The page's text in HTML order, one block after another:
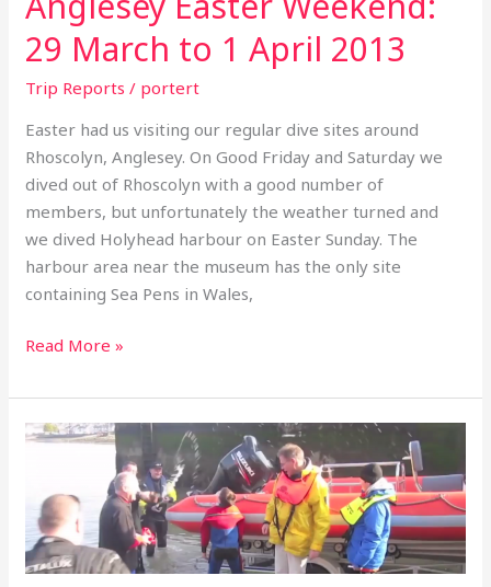
29 March to 1 April 2013
Trip Reports / portert
Easter had us visiting our regular dive sites around
Rhoscolyn, Anglesey. On Good Friday and Saturday we
dived out of Rhoscolyn with a good number of
members, but unfortunately the weather turned and
we dived Holyhead harbour on Easter Sunday. The
harbour area near the museum has the only site
containing Sea Pens in Wales,
Easter
Weekend:
29
March
to
1
April
2013
Read More »
Boat
Menai
Straits
3rd
March